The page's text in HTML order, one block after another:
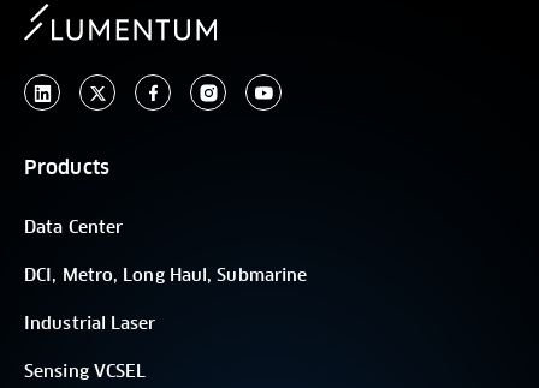
Products
Data Center
DCI, Metro, Long Haul, Submarine
Industrial Laser
Sensing VCSEL